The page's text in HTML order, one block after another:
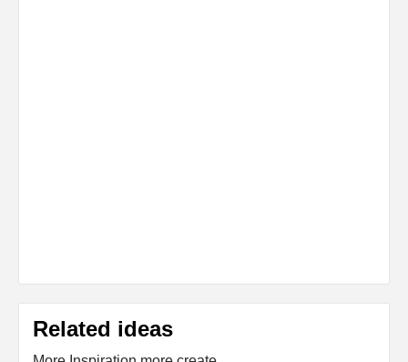
Related ideas